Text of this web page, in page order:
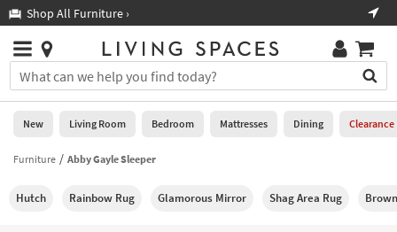
you
are
using
having
using
Shop All Furniture ›
Stores
×
You
can
search
for
by
into
Help
Stores
0
New
Living
New Living Room Bedroom Mattresses Dining Clearance
Furniture Abby Gayle Sleeper
Hutch Rainbow Rug Glamorous Mirror Shag Area Rug